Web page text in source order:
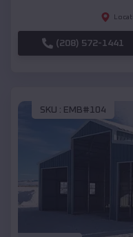
(208) 572-1441
SKU : EMB#104